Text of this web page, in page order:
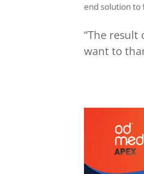
end solution to
“The
want to